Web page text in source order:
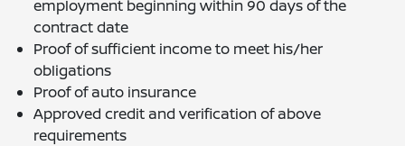
employment beginning within 90 days of the
contract date
Proof of sufficient income to meet his/her
obligations
Proof of auto insurance
Approved credit and verification of above
requirements